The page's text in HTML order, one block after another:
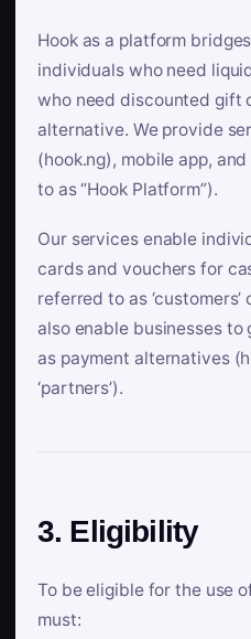
Hook as a platform
individuals who need
who need discounted gift
alternative. We provide
(hook.ng), mobile app,
to as “Hook Platform”).
Our services enable
cards and vouchers for
referred to as ‘customers’
also enable businesses
as payment alternatives
‘partners’).
3. Eligibility
To be eligible for the use
must: